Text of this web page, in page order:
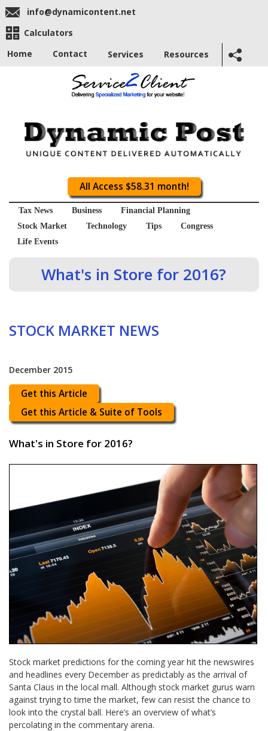
info@dynamicontent.net
Calculators
Home
Contact Services Resources
All Access $58.31 month!
Tax News Business
Financial Planning
Stock Market
Technology Tips
Congress
Life Events
What's in Store for 2016?
STOCK MARKET NEWS
December 2015
Get this Article
Get this Article & Suite of Tools
What's in Store for 2016?
Stock market predictions for the coming year hit the newswires
and headlines every December as predictably as the arrival of
Santa Claus in the local mall. Although stock market gurus warn
against trying to time the market, few can resist the chance to
look into the crystal ball. Here’s an overview of what’s
percolating in the commentary arena.